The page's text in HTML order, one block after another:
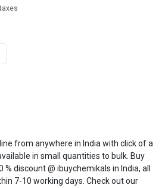
from anywhere in India with click of a
in small quantities to bulk. Buy
discount @ ibuychemikals in India, all
7-10 working days. Check out our